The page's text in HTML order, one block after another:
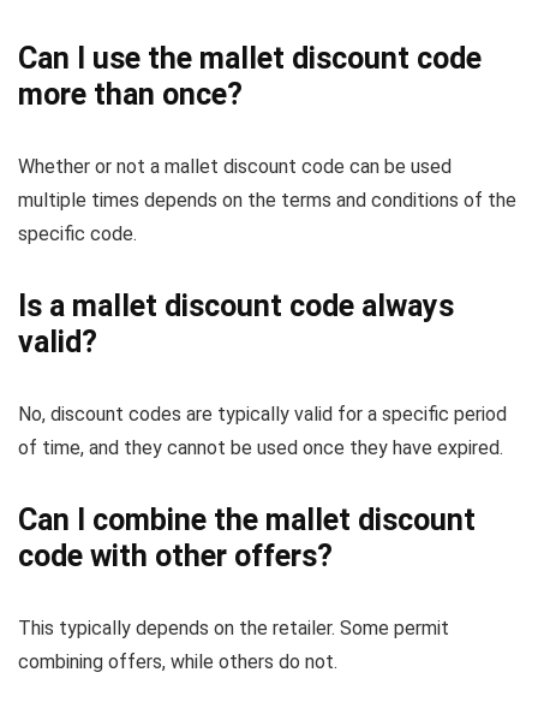
Can I use the mallet discount code
more than once?
Whether or not a mallet discount code can be used
multiple times depends on the terms and conditions of the
specific code.
Is a mallet discount code always
valid?
No, discount codes are typically valid for a specific period
of time, and they cannot be used once they have expired.
Can I combine the mallet discount
code with other offers?
This typically depends on the retailer. Some permit
combining offers, while others do not.